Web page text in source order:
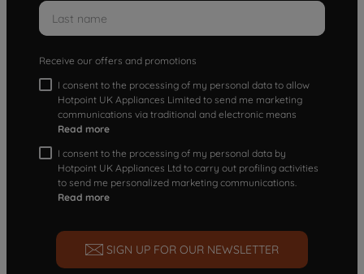
Receive our offers and promotions
I consent to the processing of my personal data to allow
Hotpoint UK Appliances Limited to send me marketing
communications via traditional and electronic means
Read more
I consent to the processing of my personal data by
Hotpoint UK Appliances Ltd to carry out profiling activities
to send me personalized marketing communications.
Read more
SIGN UP FOR OUR NEWSLETTER